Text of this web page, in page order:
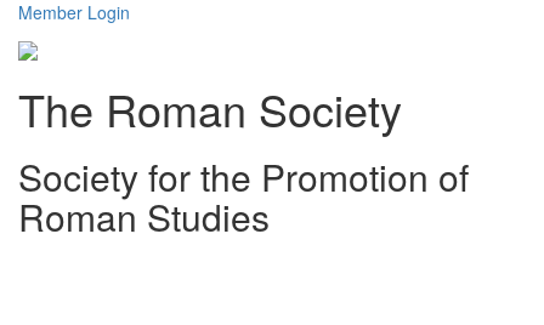
Member Login
The Roman Society
Society for the Promotion of
Roman Studies